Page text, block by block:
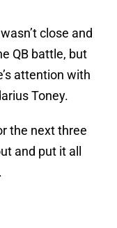
close and
QB battle, but
attention with
Toney.
the next three
and put it all